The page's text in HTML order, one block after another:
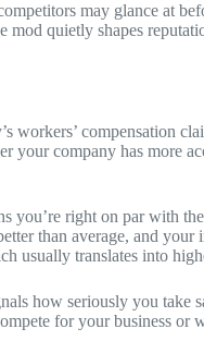
may glance at
quietly shapes
workers’ compensation
your company has more
you’re right on par with
than average, and your
usually translates into
how seriously you take
for your business or